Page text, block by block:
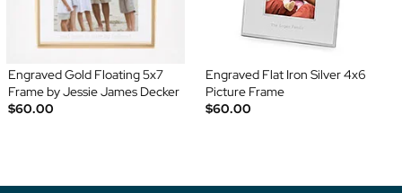
Engraved Gold Floating 5x7
Frame by Jessie James Decker
$60.00
Engraved Flat Iron Silver 4x6
Picture Frame
$60.00